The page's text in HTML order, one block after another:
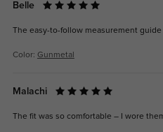
Belle
The easy-to-follow measurement
Color: Gunmetal
Malachi
The fit was so comfortable – I wore